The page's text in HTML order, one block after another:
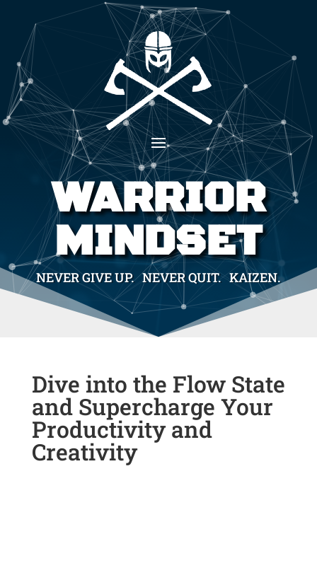
WARRIOR
MINDSET
NEVER GIVE UP. NEVER QUIT. KAIZEN.
Dive into the Flow State
and Supercharge Your
Productivity and
Creativity